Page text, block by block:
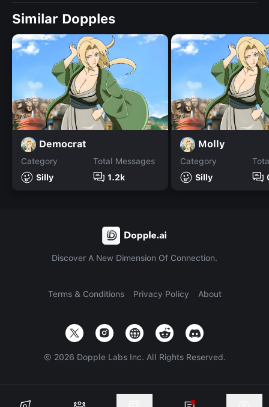
Similar Dopples
Democrat
Category
Silly
Total Messages
1.2k
Molly
Category
Silly
Discover A New Dimension Of Connection.
Terms & Conditions Privacy Policy About
© 2026 Dopple Labs Inc. All Rights Reserved.